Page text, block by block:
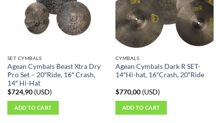
SET CYMBALS
Agean Cymbals Beast Xtra Dry
Pro Set – 20″Ride, 16″ Crash,
14″ Hi-Hat
$724,90(USD)
ADD TO CART
CYMBALS
Agean Cymbals Dark R SET-
14″Hi-hat, 16″Crash, 20″Ride
$770,00(USD)
ADD TO CART